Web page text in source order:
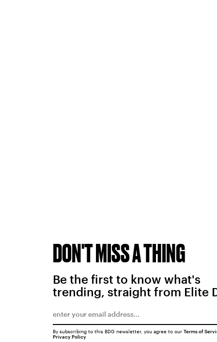
DON'T MISS A THING
Be the first to know what's
trending, straight from Elite
By subscribing to this BDG newsletter, you agree to our Terms of
Privacy Policy